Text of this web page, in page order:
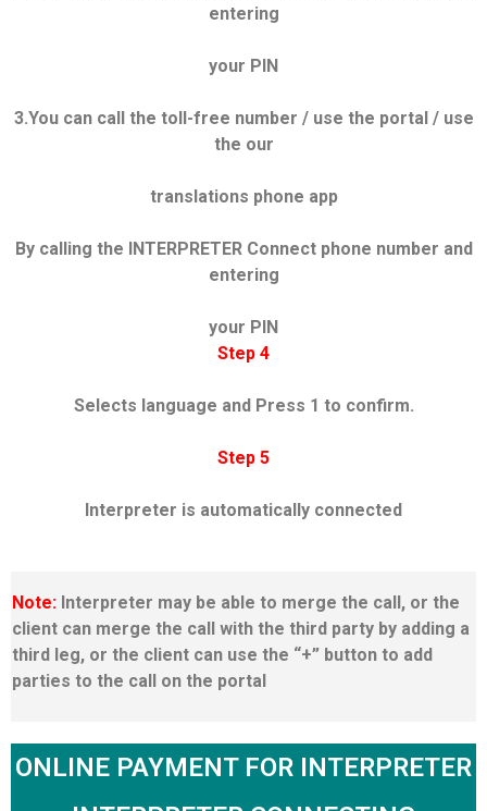
entering
your PIN
3.You can call the toll-free number / use the portal / use
the our
translations phone app
By calling the INTERPRETER Connect phone number and
entering
your PIN
Step 4
Selects language and Press 1 to confirm.
Step 5
Interpreter is automatically connected
Note: Interpreter may be able to merge the call, or the
client can merge the call with the third party by adding a
third leg, or the client can use the “+” button to add
parties to the call on the portal
ONLINE PAYMENT FOR INTERPRETER